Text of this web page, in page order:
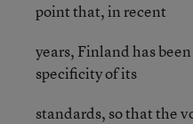
point that, in recent
years, Finland has
specificity of its
standards, so that the